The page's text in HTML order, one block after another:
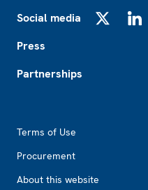
Social media
Press
Partnerships
Terms of Use
Procurement
About this website